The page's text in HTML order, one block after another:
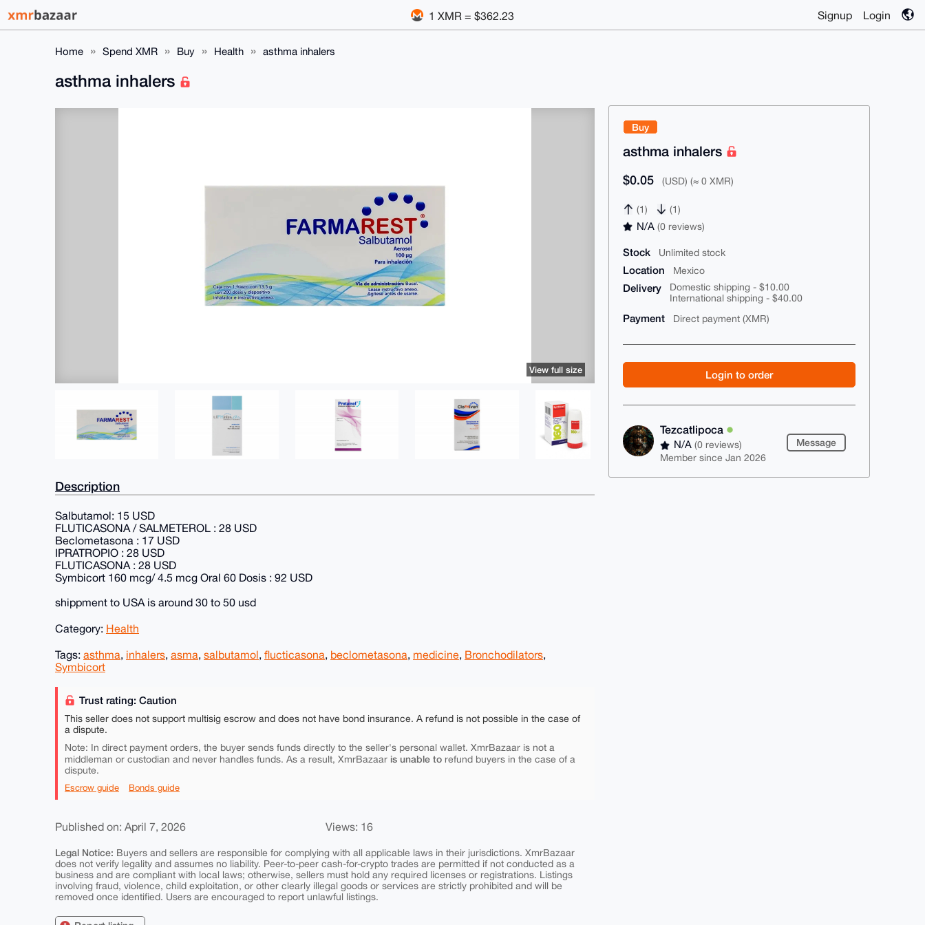
1 XMR = $362.23 Signup Login
Home Spend XMR Buy Health asthma inhalers
Buy
asthma inhalers
$0.05 (USD) (≈ 0 XMR)
(1) (1)
N/A(0 reviews)
Stock Unlimited stock
Location Mexico
Delivery
Domestic shipping - $10.00
International shipping - $40.00
Payment Direct payment (XMR)
Login to order
Tezcatlipoca
N/A(0 reviews)
Member since Jan 2026
Message
asthma inhalers
View full size
Description
Salbutamol: 15 USD
FLUTICASONA / SALMETEROL : 28 USD
Beclometasona : 17 USD
IPRATROPIO : 28 USD
FLUTICASONA : 28 USD
Symbicort 160 mcg/ 4.5 mcg Oral 60 Dosis : 92 USD
shippment to USA is around 30 to 50 usd
Category: Health
Tags: asthma, inhalers, asma, salbutamol, flucticasona, beclometasona, medicine, Bronchodilators,
Symbicort
Trust rating: Caution
This seller does not support multisig escrow and does not have bond insurance. A refund is not possible in the case of
a dispute.
Note: In direct payment orders, the buyer sends funds directly to the seller's personal wallet. XmrBazaar is not a
middleman or custodian and never handles funds. As a result, XmrBazaar is unable to refund buyers in the case of a
dispute.
Escrow guide Bonds guide
Published on: April 7, 2026 Views: 16
Legal Notice: Buyers and sellers are responsible for complying with all applicable laws in their jurisdictions. XmrBazaar
does not verify legality and assumes no liability. Peer-to-peer cash-for-crypto trades are permitted if not conducted as a
business and are compliant with local laws; otherwise, sellers must hold any required licenses or registrations. Listings
involving fraud, violence, child exploitation, or other clearly illegal goods or services are strictly prohibited and will be
removed once identified. Users are encouraged to report unlawful listings.